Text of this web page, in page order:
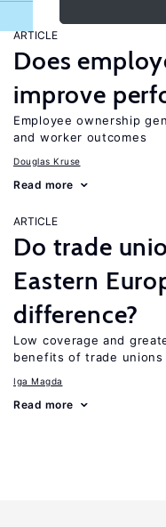
ARTICLE
Does
improve
Employee ownership
and worker outcomes
Douglas Kruse
Read more
ARTICLE
Do trade
Eastern
difference?
Low coverage and
benefits of trade unions
Iga Magda
Read more